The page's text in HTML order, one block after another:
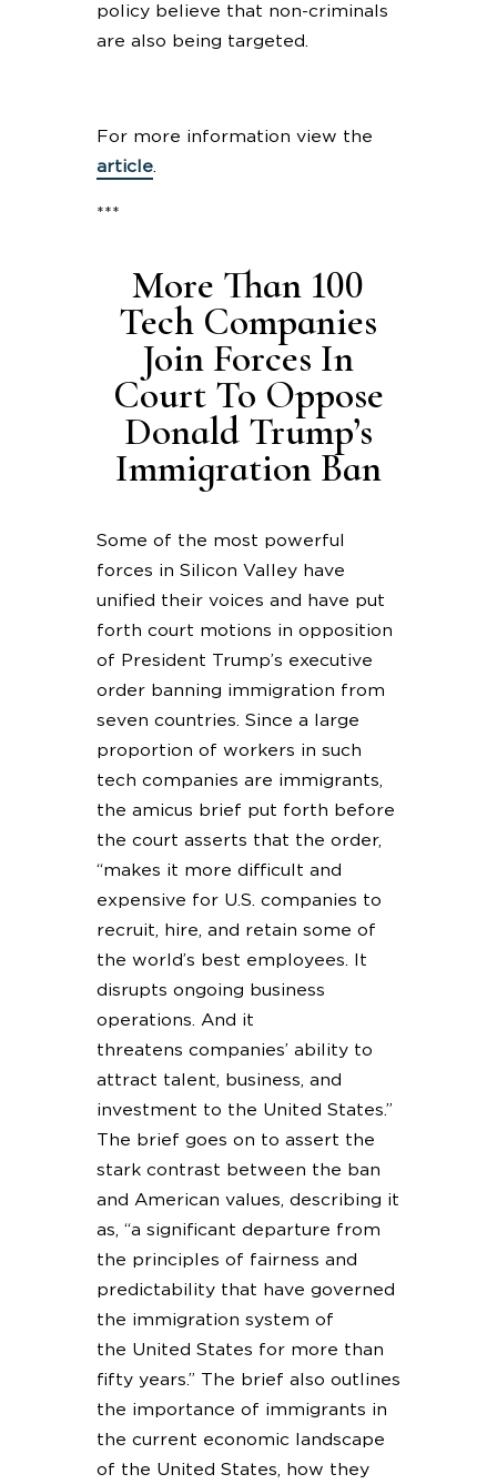
policy believe that non-criminals
are also being targeted.
For more information view the
article.
***
More Than 100
Tech Companies
Join Forces In
Court To Oppose
Donald Trump’s
Immigration Ban
Some of the most powerful
forces in Silicon Valley have
unified their voices and have put
forth court motions in opposition
of President Trump’s executive
order banning immigration from
seven countries. Since a large
proportion of workers in such
tech companies are immigrants,
the amicus brief put forth before
the court asserts that the order,
“makes it more difficult and
expensive for U.S. companies to
recruit, hire, and retain some of
the world’s best employees. It
disrupts ongoing business
operations. And it
threatens companies’ ability to
attract talent, business, and
investment to the United States.”
The brief goes on to assert the
stark contrast between the ban
and American values, describing it
as, “a significant departure from
the principles of fairness and
predictability that have governed
the immigration system of
the United States for more than
fifty years.” The brief also outlines
the importance of immigrants in
the current economic landscape
of the United States, how they